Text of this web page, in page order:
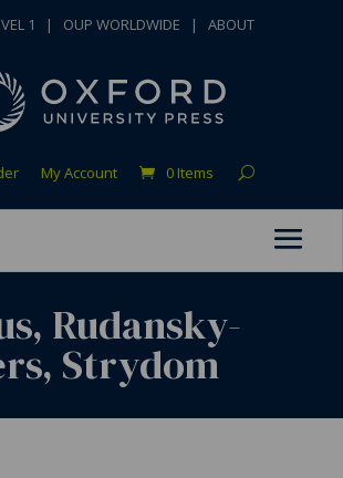
1 | OUP WORLDWIDE | ABOUT
My Account 0 Items
Rudansky-
Strydom